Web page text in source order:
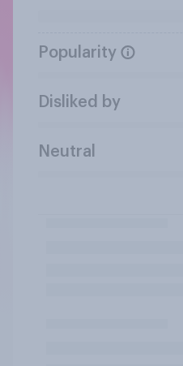
Popularity
Disliked by
Neutral